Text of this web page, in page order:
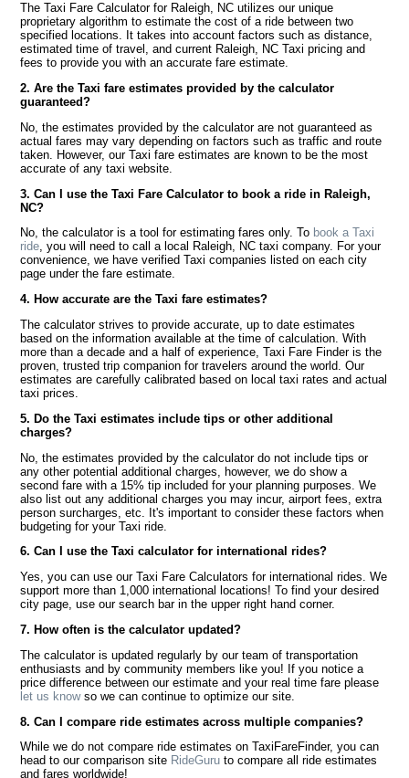
The Taxi Fare Calculator for Raleigh, NC utilizes our unique
proprietary algorithm to estimate the cost of a ride between two
specified locations. It takes into account factors such as distance,
estimated time of travel, and current Raleigh, NC Taxi pricing and
fees to provide you with an accurate fare estimate.
2. Are the Taxi fare estimates provided by the calculator
guaranteed?
No, the estimates provided by the calculator are not guaranteed as
actual fares may vary depending on factors such as traffic and route
taken. However, our Taxi fare estimates are known to be the most
accurate of any taxi website.
3. Can I use the Taxi Fare Calculator to book a ride in Raleigh,
NC?
No, the calculator is a tool for estimating fares only. To book a Taxi
ride, you will need to call a local Raleigh, NC taxi company. For your
convenience, we have verified Taxi companies listed on each city
page under the fare estimate.
4. How accurate are the Taxi fare estimates?
The calculator strives to provide accurate, up to date estimates
based on the information available at the time of calculation. With
more than a decade and a half of experience, Taxi Fare Finder is the
proven, trusted trip companion for travelers around the world. Our
estimates are carefully calibrated based on local taxi rates and actual
taxi prices.
5. Do the Taxi estimates include tips or other additional
charges?
No, the estimates provided by the calculator do not include tips or
any other potential additional charges, however, we do show a
second fare with a 15% tip included for your planning purposes. We
also list out any additional charges you may incur, airport fees, extra
person surcharges, etc. It's important to consider these factors when
budgeting for your Taxi ride.
6. Can I use the Taxi calculator for international rides?
Yes, you can use our Taxi Fare Calculators for international rides. We
support more than 1,000 international locations! To find your desired
city page, use our search bar in the upper right hand corner.
7. How often is the calculator updated?
The calculator is updated regularly by our team of transportation
enthusiasts and by community members like you! If you notice a
price difference between our estimate and your real time fare please
let us knowso we can continue to optimize our site.
8. Can I compare ride estimates across multiple companies?
While we do not compare ride estimates on TaxiFareFinder, you can
head to our comparison site RideGuru to compare all ride estimates
and fares worldwide!